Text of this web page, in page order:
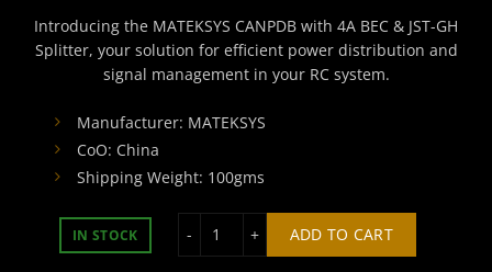
Introducing the MATEKSYS CANPDB with 4A BEC & JST-GH
Splitter, your solution for efficient power distribution and
signal management in your RC system.
Manufacturer: MATEKSYS
CoO: China
Shipping Weight: 100gms
IN STOCK ADD TO CART